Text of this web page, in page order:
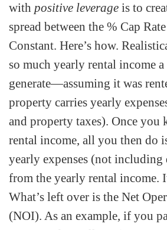
with positive leverage is to
spread between the % Cap
Constant. Here’s how.
so much yearly rental income
generate—assuming it was
property carries yearly
and property taxes). Once you
rental income, all you then do
yearly expenses (not including
from the yearly rental income.
What’s left over is the Net
(NOI). As an example, if you